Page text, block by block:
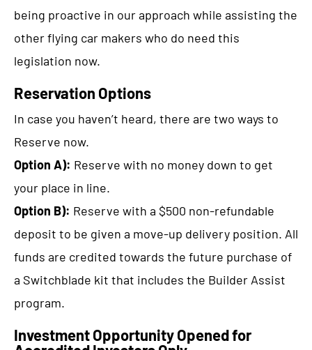
being proactive in our approach while assisting the
other flying car makers who do need this
legislation now.
Reservation Options
In case you haven’t heard, there are two ways to
Reserve now.
Option A): Reserve with no money down to get
your place in line.
Option B): Reserve with a $500 non-refundable
deposit to be given a move-up delivery position. All
funds are credited towards the future purchase of
a Switchblade kit that includes the Builder Assist
program.
Investment Opportunity Opened for